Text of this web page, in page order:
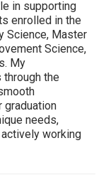
in supporting
enrolled in the
Science, Master
Science,
My
the
graduation
needs,
working